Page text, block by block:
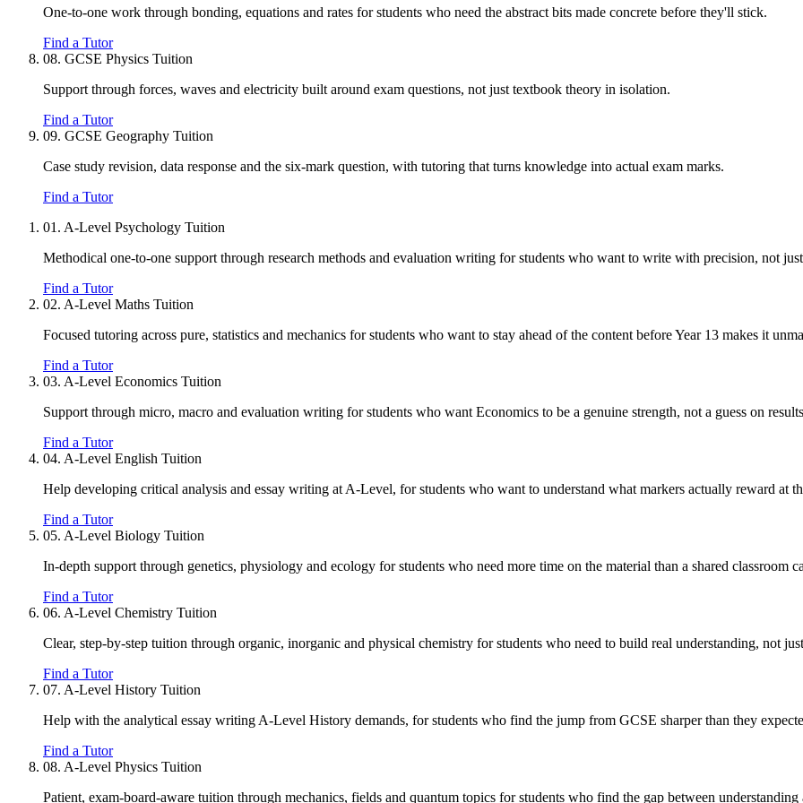
One-to-one work through bonding, equations and rates for students who need the abstract bits made concrete before they'll stick.
Find a Tutor
08. GCSE Physics Tuition
Support through forces, waves and electricity built around exam questions, not just textbook theory in isolation.
Find a Tutor
09. GCSE Geography Tuition
Case study revision, data response and the six-mark question, with tutoring that turns knowledge into actual exam marks.
Find a Tutor
01. A-Level Psychology Tuition
Methodical one-to-one support through research methods and evaluation writing for students who want to write with precision, not
Find a Tutor
02. A-Level Maths Tuition
Focused tutoring across pure, statistics and mechanics for students who want to stay ahead of the content before Year 13 makes it
Find a Tutor
03. A-Level Economics Tuition
Support through micro, macro and evaluation writing for students who want Economics to be a genuine strength, not a guess on
Find a Tutor
04. A-Level English Tuition
Help developing critical analysis and essay writing at A-Level, for students who want to understand what markers actually reward at
Find a Tutor
05. A-Level Biology Tuition
In-depth support through genetics, physiology and ecology for students who need more time on the material than a shared classroom
Find a Tutor
06. A-Level Chemistry Tuition
Clear, step-by-step tuition through organic, inorganic and physical chemistry for students who need to build real understanding, not
Find a Tutor
07. A-Level History Tuition
Help with the analytical essay writing A-Level History demands, for students who find the jump from GCSE sharper than they
Find a Tutor
08. A-Level Physics Tuition
Patient, exam-board-aware tuition through mechanics, fields and quantum topics for students who find the gap between